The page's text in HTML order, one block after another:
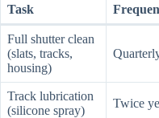
Task
Full shutter clean
(slats, tracks,
housing)
Track lubrication
(silicone spray)
Twice